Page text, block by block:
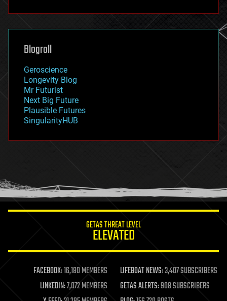
futurism
genetics
geoengineering
geography
geopolitics
governance
government
gravity
habitats
hacking
humor
information science
life extension
machine learning
mapping
materials
Blogroll
Geroscience
Longevity Blog
Mr Futurist
Next Big Future
Plausible Futures
SingularityHUB
GETAS THREAT LEVEL
ELEVATED
FACEBOOK:16,180 MEMBERS LIFEBOAT NEWS:3,407 SUBSCRIBERS
LINKEDIN:7,072 MEMBERS GETAS ALERTS:908 SUBSCRIBERS